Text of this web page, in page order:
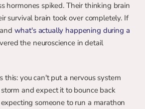
hormones spiked. Their thinking brain
survival brain took over completely. If
what's actually happening during a
the neuroscience in detail
this: you can't put a nervous system
and expect it to bounce back
someone to run a marathon